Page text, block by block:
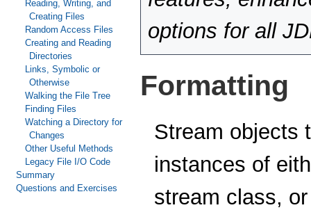
Reading, Writing, and
Creating Files
Random Access Files
Creating and Reading
Directories
Links, Symbolic or
Otherwise
Walking the File Tree
Finding Files
Watching a Directory for
Changes
Other Useful Methods
Legacy File I/O Code
Summary
Questions and Exercises
options for all
Formatting
Stream objects
instances of
stream class,